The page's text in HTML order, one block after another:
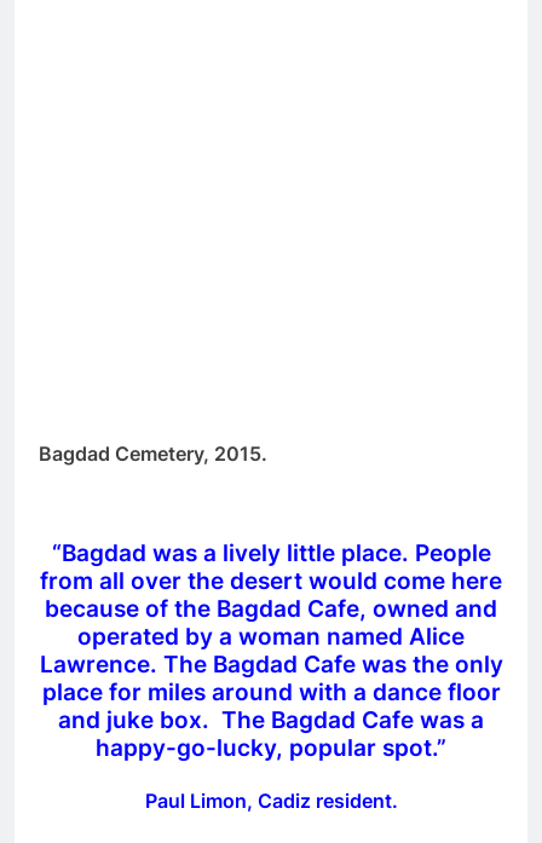
Bagdad Cemetery, 2015.
“Bagdad was a lively little place. People
from all over the desert would come here
because of the Bagdad Cafe, owned and
operated by a woman named Alice
Lawrence. The Bagdad Cafe was the only
place for miles around with a dance floor
and juke box. The Bagdad Cafe was a
happy-go-lucky, popular spot.”
Paul Limon, Cadiz resident.